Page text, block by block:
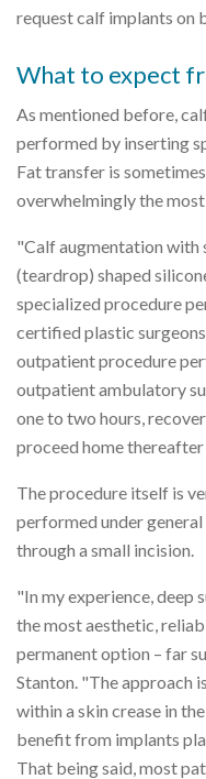
request calf implants on
What to expect
As mentioned before,
performed by inserting
Fat transfer is
overwhelmingly the
"Calf augmentation
(teardrop) shaped
specialized procedure
certified plastic
outpatient procedure
outpatient ambulatory
one to two hours,
proceed home
The procedure itself is
performed under
through a small incision.
"In my experience, deep
the most aesthetic,
permanent option – far
Stanton. "The approach
within a skin crease in
benefit from implants
That being said, most